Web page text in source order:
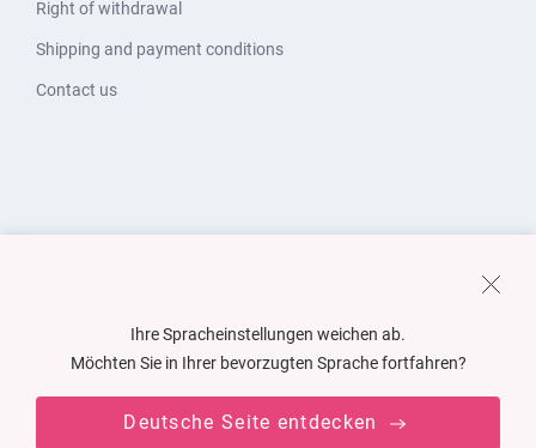
Right of withdrawal
Shipping and payment conditions
Contact us
Ihre Spracheinstellungen weichen ab.
Möchten Sie in Ihrer bevorzugten Sprache fortfahren?
Deutsche Seite entdecken